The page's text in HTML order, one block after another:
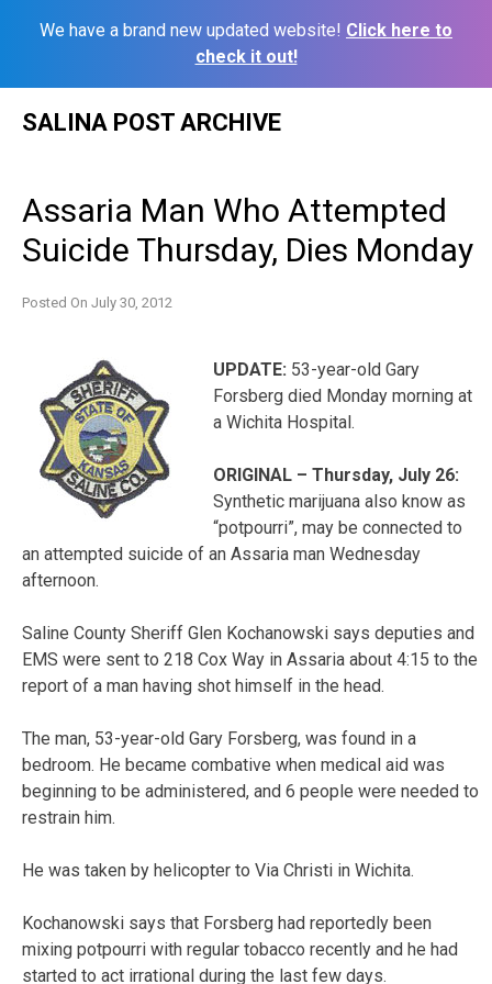
We have a brand new updated website! Click here to
check it out!
SALINA POST ARCHIVE
Assaria Man Who Attempted
Suicide Thursday, Dies Monday
Posted On July 30, 2012
UPDATE: 53-year-old Gary
Forsberg died Monday morning at
a Wichita Hospital.
ORIGINAL – Thursday, July 26:
Synthetic marijuana also know as
“potpourri”, may be connected to
an attempted suicide of an Assaria man Wednesday
afternoon.
Saline County Sheriff Glen Kochanowski says deputies and
EMS were sent to 218 Cox Way in Assaria about 4:15 to the
report of a man having shot himself in the head.
The man, 53-year-old Gary Forsberg, was found in a
bedroom. He became combative when medical aid was
beginning to be administered, and 6 people were needed to
restrain him.
He was taken by helicopter to Via Christi in Wichita.
Kochanowski says that Forsberg had reportedly been
mixing potpourri with regular tobacco recently and he had
started to act irrational during the last few days.